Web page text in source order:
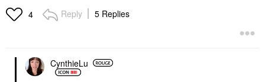
Oz/ 10g
Mini Size
Blush
4 Reply 5 Replies
CynthieLu